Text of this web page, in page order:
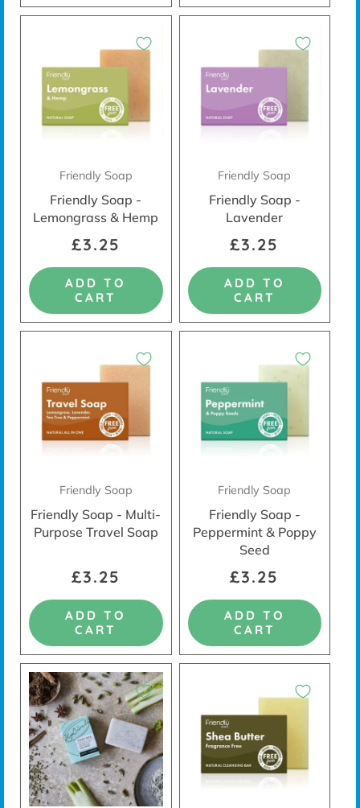
Friendly Soap
Friendly Soap -
Lemongrass & Hemp
£3.25
ADD TO
CART
Friendly Soap
Friendly Soap -
Lavender
£3.25
ADD TO
CART
Friendly Soap
Friendly Soap - Multi-
Purpose Travel Soap
£3.25
ADD TO
CART
Friendly Soap
Friendly Soap -
Peppermint & Poppy
Seed
£3.25
ADD TO
CART
READY TO LIVE PLASTIC-FREE?
REGISTER FOR OUR NEWSLETTER AND
RECEIVE 10% OFF YOUR FIRST ORDER*